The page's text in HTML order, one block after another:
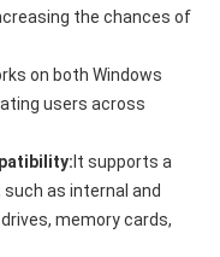
the chances of
on both Windows
users across
It supports a
as internal and
memory cards,